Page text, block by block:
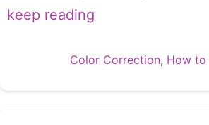
keep reading
Categories
Color Correction, How to